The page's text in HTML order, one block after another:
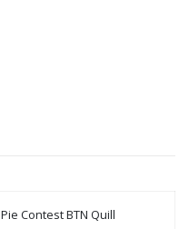
Pie Contest BTN Quill